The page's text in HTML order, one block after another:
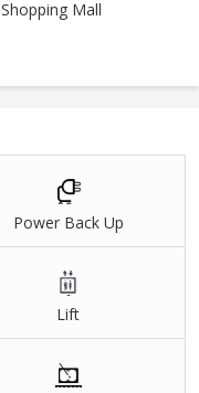
Shopping Mall
Power Back Up
Lift